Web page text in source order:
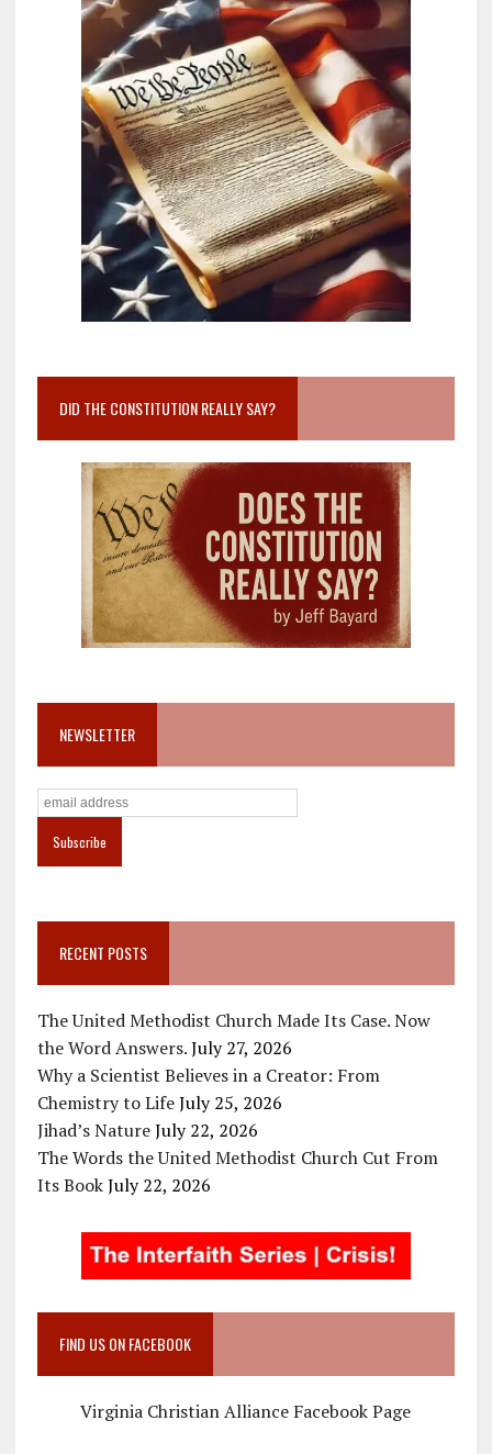
DID THE CONSTITUTION REALLY SAY?
NEWSLETTER
RECENT POSTS
The United Methodist Church Made Its Case. Now
the Word Answers. July 27, 2026
Why a Scientist Believes in a Creator: From
Chemistry to Life July 25, 2026
Jihad’s Nature July 22, 2026
The Words the United Methodist Church Cut From
Its Book July 22, 2026
FIND US ON FACEBOOK
Virginia Christian Alliance Facebook Page